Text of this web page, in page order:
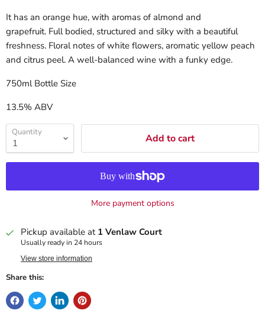
It has an orange hue, with aromas of almond and
grapefruit. Full bodied, structured and silky with a beautiful
freshness. Floral notes of white flowers, aromatic yellow peach
and citrus peel. A well-balanced wine with a funky edge.
750ml Bottle Size
13.5% ABV
Quantity Add to cart
More payment options
Pickup available at 1 Venlaw Court
Usually ready in 24 hours
View store information
Share this: